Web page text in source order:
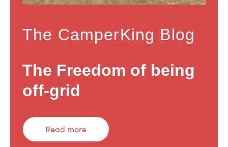
The CamperKing Blog
The Freedom of being
off-grid
Read more